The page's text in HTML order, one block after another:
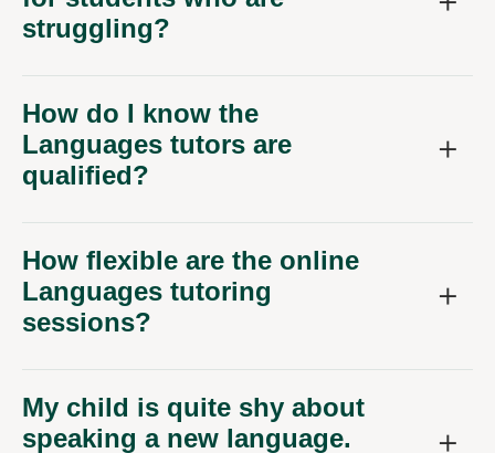
struggling?
How do I know the
Languages tutors are
qualified?
How flexible are the online
Languages tutoring
sessions?
My child is quite shy about
speaking a new language.